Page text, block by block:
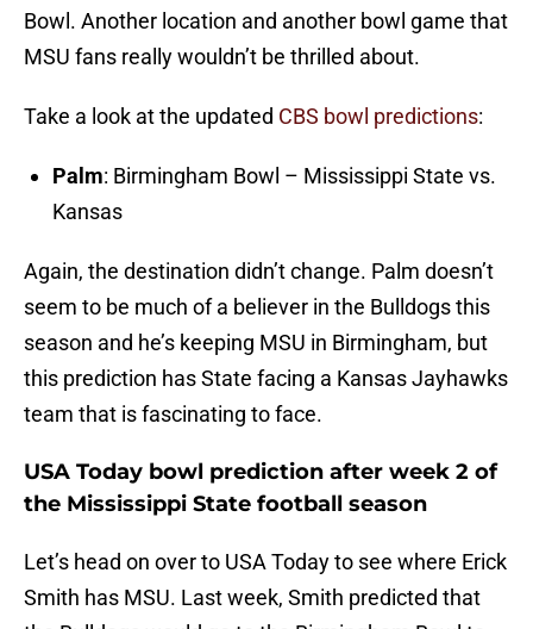
Bowl. Another location and another bowl game that
MSU fans really wouldn’t be thrilled about.
Take a look at the updated CBS bowl predictions:
Palm: Birmingham Bowl – Mississippi State vs.
Kansas
Again, the destination didn’t change. Palm doesn’t
seem to be much of a believer in the Bulldogs this
season and he’s keeping MSU in Birmingham, but
this prediction has State facing a Kansas Jayhawks
team that is fascinating to face.
USA Today bowl prediction after week 2 of
the Mississippi State football season
Let’s head on over to USA Today to see where Erick
Smith has MSU. Last week, Smith predicted that